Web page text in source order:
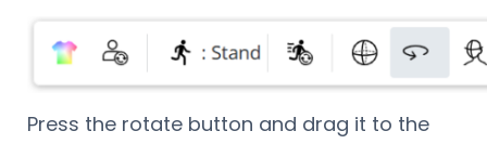
Press the rotate button and drag it to the